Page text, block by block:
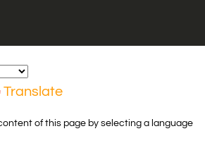
Translate
of this page by selecting a language